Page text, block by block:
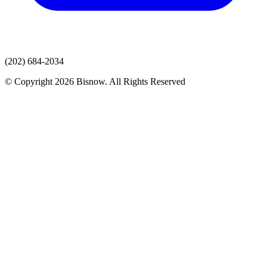
(202) 684-2034
© Copyright 2026 Bisnow. All Rights Reserved